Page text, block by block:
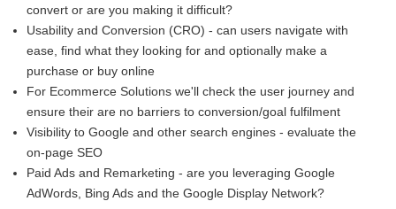
convert or are you making it difficult?
Usability and Conversion (CRO) - can users navigate with
ease, find what they looking for and optionally make a
purchase or buy online
For Ecommerce Solutions we'll check the user journey and
ensure their are no barriers to conversion/goal fulfilment
Visibility to Google and other search engines - evaluate the
on-page SEO
Paid Ads and Remarketing - are you leveraging Google
AdWords, Bing Ads and the Google Display Network?